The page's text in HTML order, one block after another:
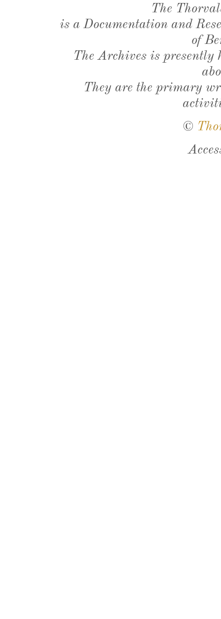
The
is a Documentation and
of
The Archives is presently
They are the primary
©